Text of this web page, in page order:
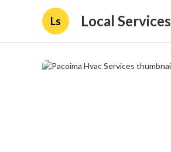
Ls Local Services